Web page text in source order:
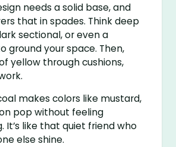
needs a solid base, and
that in spades. Think deep
sectional, or even a
ground your space. Then,
yellow through cushions,
makes colors like mustard,
pop without feeling
It’s like that quiet friend who
else shine.